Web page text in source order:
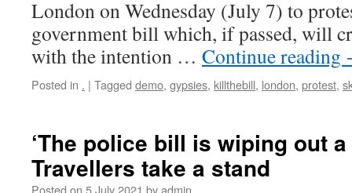
London on Wednesday (July 7) to
government bill which, if passed, will
with the intention … Continue reading
Posted in . | Tagged demo, gypsies, killthebill, london, protest,
‘The police bill is wiping out
Travellers take a stand
Posted on 5 July 2021 byadmin